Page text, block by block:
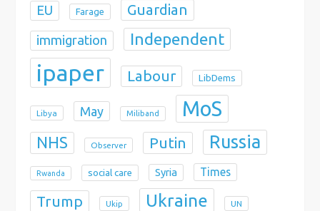
EU Farage Guardian
immigration Independent
ipaper Labour LibDems
Libya May Miliband MoS
NHS Observer Putin Russia
Rwanda social care Syria Times
Trump Ukip Ukraine UN